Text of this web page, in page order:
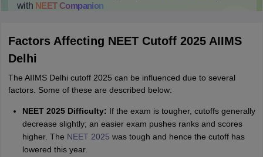
with NEETCompanion
Factors Affecting NEET Cutoff 2025 AIIMS
Delhi
The AIIMS Delhi cutoff 2025 can be influenced due to several
factors. Some of these are described below:
NEET 2025 Difficulty: If the exam is tougher, cutoffs generally
decrease slightly; an easier exam pushes ranks and scores
higher. The NEET 2025 was tough and hence the cutoff has
lowered this year.